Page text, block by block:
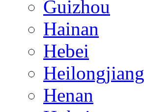
Guizhou
Hainan
Hebei
Heilongjiang
Henan